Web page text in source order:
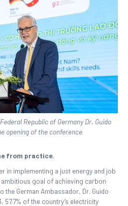
Republic of Germany Dr. Guido
opening of the conference
from practice.
in implementing a just energy and job
goal of achieving carbon
the German Ambassador, Dr. Guido
of the country’s electricity